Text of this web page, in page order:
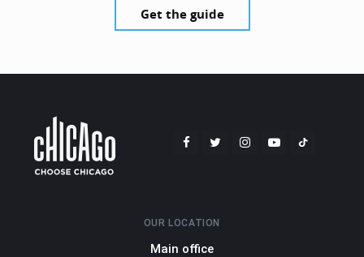
Get the guide
OUR LOCATION
Main office